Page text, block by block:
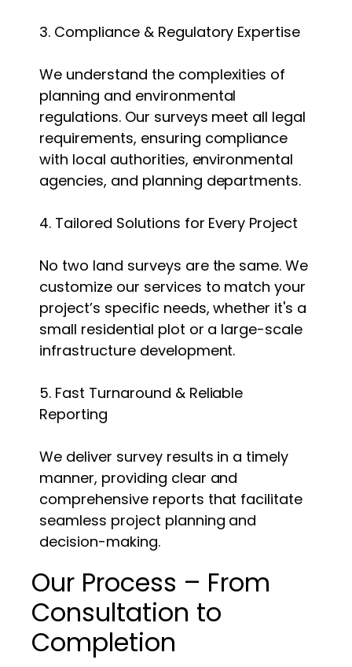
3. Compliance & Regulatory Expertise
We understand the complexities of
planning and environmental
regulations. Our surveys meet all legal
requirements, ensuring compliance
with local authorities, environmental
agencies, and planning departments.
4. Tailored Solutions for Every Project
No two land surveys are the same. We
customize our services to match your
project’s specific needs, whether it's a
small residential plot or a large-scale
infrastructure development.
5. Fast Turnaround & Reliable
Reporting
We deliver survey results in a timely
manner, providing clear and
comprehensive reports that facilitate
seamless project planning and
decision-making.
Our Process – From
Consultation to
Completion